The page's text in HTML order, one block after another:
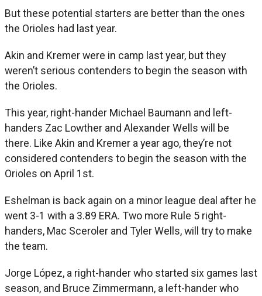
But these potential starters are better than the ones
the Orioles had last year.
Akin and Kremer were in camp last year, but they
weren’t serious contenders to begin the season with
the Orioles.
This year, right-hander Michael Baumann and left-
handers Zac Lowther and Alexander Wells will be
there. Like Akin and Kremer a year ago, they’re not
considered contenders to begin the season with the
Orioles on April 1st.
Eshelman is back again on a minor league deal after he
went 3-1 with a 3.89 ERA. Two more Rule 5 right-
handers, Mac Sceroler and Tyler Wells, will try to make
the team.
Jorge López, a right-hander who started six games last
season, and Bruce Zimmermann, a left-hander who